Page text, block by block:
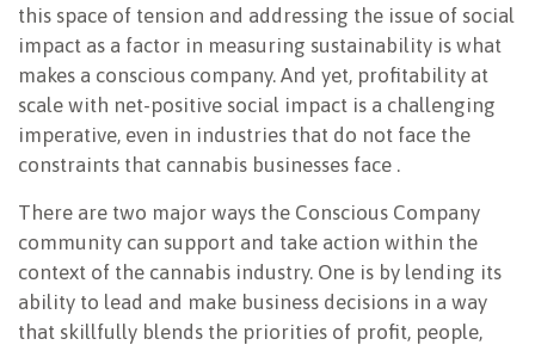
this space of tension and addressing the issue of social
impact as a factor in measuring sustainability is what
makes a conscious company. And yet, profitability at
scale with net-positive social impact is a challenging
imperative, even in industries that do not face the
constraints that cannabis businesses face .
There are two major ways the Conscious Company
community can support and take action within the
context of the cannabis industry. One is by lending its
ability to lead and make business decisions in a way
that skillfully blends the priorities of profit, people,